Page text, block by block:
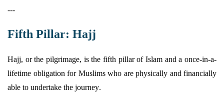
---
Fifth Pillar: Hajj
Hajj, or the pilgrimage, is the fifth pillar of Islam and a once-in-a-
lifetime obligation for Muslims who are physically and financially
able to undertake the journey.